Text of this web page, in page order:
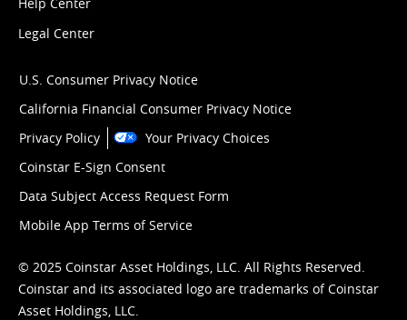
Legal Center
U.S. Consumer Privacy Notice
California Financial Consumer Privacy Notice
Privacy Policy
Your Privacy Choices
Coinstar E-Sign Consent
Data Subject Access Request Form
Mobile App Terms of Service
© 2025 Coinstar Asset Holdings, LLC. All Rights Reserved.
Coinstar and its associated logo are trademarks of Coinstar
Asset Holdings, LLC.